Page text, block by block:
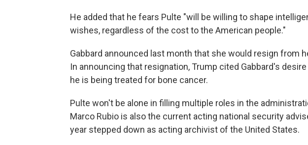
He added that he fears Pulte "will be willing to shape
wishes, regardless of the cost to the American people."
Gabbard announced last month that she would resign from
In announcing that resignation, Trump cited Gabbard's
he is being treated for bone cancer.
Pulte won't be alone in filling multiple roles in the
Marco Rubio is also the current acting national security
year stepped down as acting archivist of the United States.